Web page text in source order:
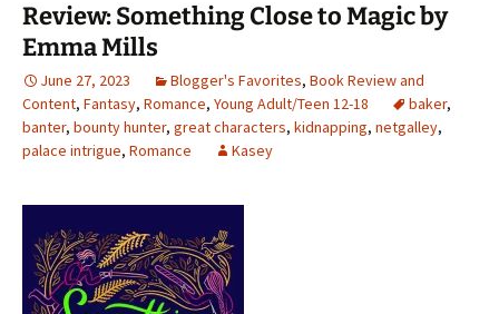
Review: Something Close to Magic by
Emma Mills
June 27, 2023 Blogger's Favorites, Book Review and
Content, Fantasy, Romance, Young Adult/Teen 12-18 baker,
banter, bounty hunter, great characters, kidnapping, netgalley,
palace intrigue, Romance Kasey